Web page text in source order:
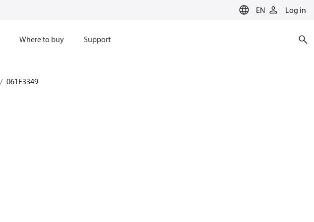
EN Log in
Where to buy Support
061F3349